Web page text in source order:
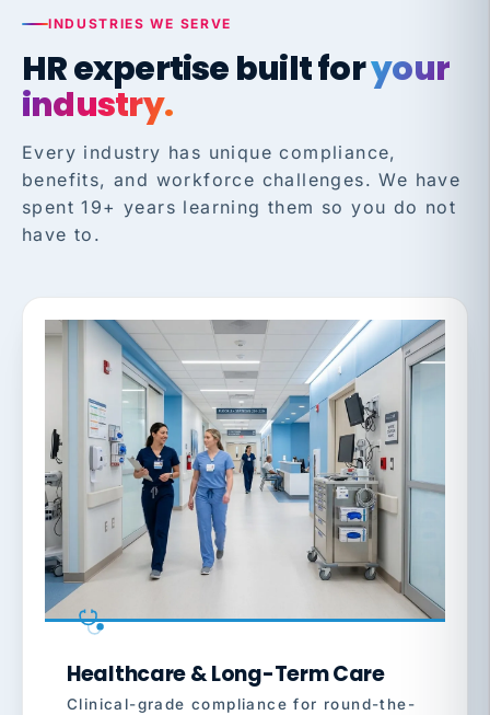
INDUSTRIES WE SERVE
HR expertise built foryour
industry.
Every industry has unique compliance,
benefits, and workforce challenges. We have
spent 19+ years learning them so you do not
have to.
Healthcare & Long-Term Care
Clinical-grade compliance for round-the-